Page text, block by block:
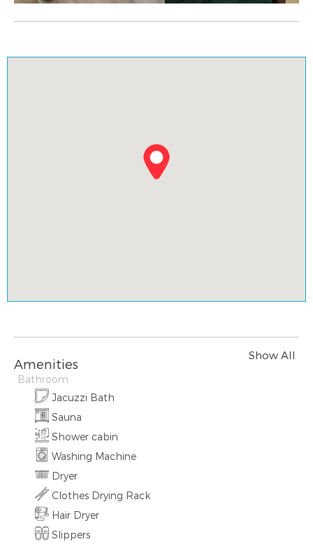
Amenities
Show All
Bathroom
Jacuzzi Bath
Sauna
Shower cabin
Washing Machine
Dryer
Clothes Drying Rack
Hair Dryer
Slippers